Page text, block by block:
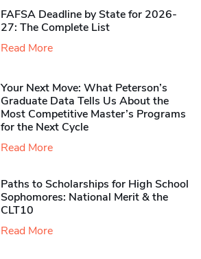
FAFSA Deadline by State for 2026-
27: The Complete List
Read More
Your Next Move: What Peterson’s
Graduate Data Tells Us About the
Most Competitive Master’s Programs
for the Next Cycle
Read More
Paths to Scholarships for High School
Sophomores​: National Merit & the
CLT10
Read More